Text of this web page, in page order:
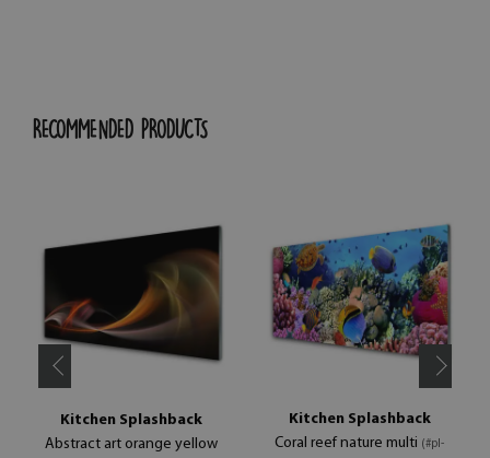
RECOMMENDED PRODUCTS
Kitchen Splashback
Abstract art orange yellow
Kitchen Splashback
Coral reef nature multi (#pl-